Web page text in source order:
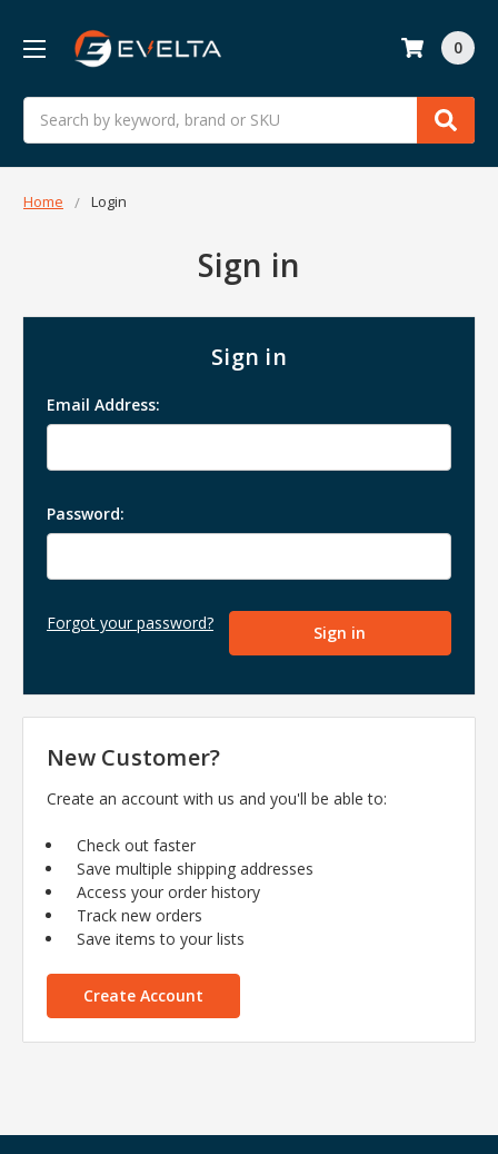
Search
0
Home Login
Sign in
Sign in
Email Address:
Password:
Forgot your password?
New Customer?
Create an account with us and you'll be able to:
Check out faster
Save multiple shipping addresses
Access your order history
Track new orders
Save items to your lists
Create Account